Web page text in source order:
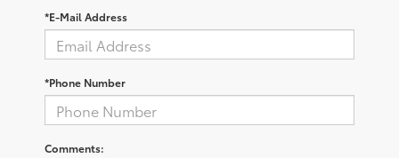
*E-Mail Address
*Phone Number
Comments: